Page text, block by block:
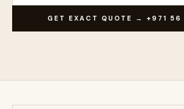
GET EXACT QUOTE → +971 56